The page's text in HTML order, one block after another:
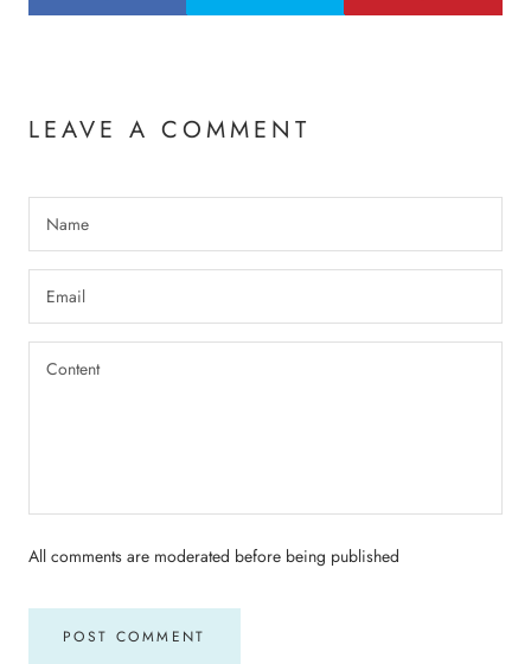
LEAVE A COMMENT
All comments are moderated before being published
POST COMMENT